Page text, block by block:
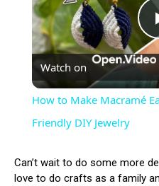
Watch on
How to Make Macramé
Friendly DIY Jewelry
Can’t wait to do some more
love to do crafts as a family